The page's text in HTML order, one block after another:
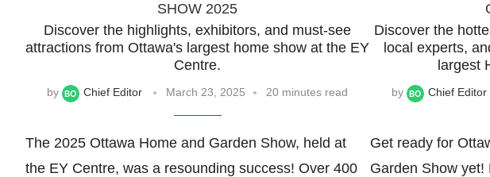
SHOW 2025
Discover the highlights, exhibitors, and must-see
attractions from Ottawa's largest home show at the EY
Centre.
by Chief Editor March 23, 2025 20 minutes read
The 2025 Ottawa Home and Garden Show, held at
the EY Centre, was a resounding success! Over 400
Discover the
local experts,
largest
by Chief Editor
Get ready for
Garden Show